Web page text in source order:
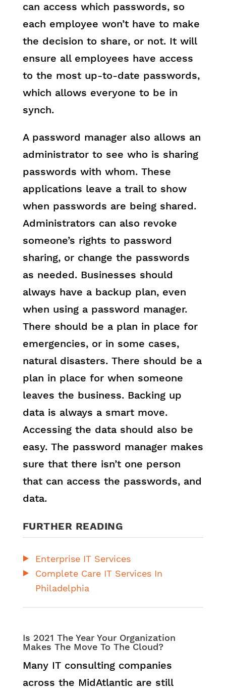
can access which passwords, so
each employee won’t have to make
the decision to share, or not. It will
ensure all employees have access
to the most up-to-date passwords,
which allows everyone to be in
synch.
A password manager also allows an
administrator to see who is sharing
passwords with whom. These
applications leave a trail to show
when passwords are being shared.
Administrators can also revoke
someone’s rights to password
sharing, or change the passwords
as needed. Businesses should
always have a backup plan, even
when using a password manager.
There should be a plan in place for
emergencies, or in some cases,
natural disasters. There should be a
plan in place for when someone
leaves the business. Backing up
data is always a smart move.
Accessing the data should also be
easy. The password manager makes
sure that there isn’t one person
that can access the passwords, and
data.
FURTHER READING
Enterprise IT Services
Complete Care IT Services In
Philadelphia
Is 2021 The Year Your Organization
Makes The Move To The Cloud?
Many IT consulting companies
across the MidAtlantic are still